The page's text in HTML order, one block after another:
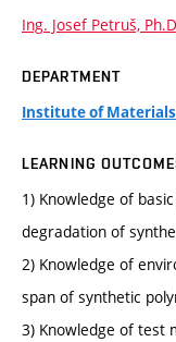
Ing. Josef Petruš,
DEPARTMENT
Institute of Materials
LEARNING
1) Knowledge of
degradation of
2) Knowledge of
span of synthetic
3) Knowledge of test